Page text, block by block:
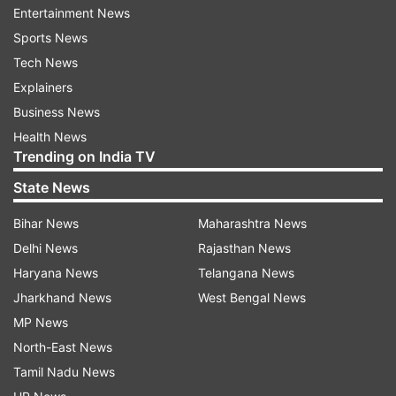
"Given the multi-drug resistance results for these
ISS E.bugandensis genomes and the increased
chance of pathogenicity we have identified,
these species potentially pose important health
considerations for future missions," said lead
author Nitin Singh from NASA-JPL Caltech.
"However, it is important to understand that the
health, but something to be monitored," he
added.
For the study, published in the journal BMC
Microbiology, the team compared the ISS strains
to all publicly available genomes of 1,291
Entertainment News
Sports News
Tech News
Explainers
Business News
Health News
Trending on India TV
State News
Bihar News
Delhi News
Haryana News
Jharkhand News
MP News
North-East News
Tamil Nadu News
Maharashtra News
Rajasthan News
Telangana News
West Bengal News